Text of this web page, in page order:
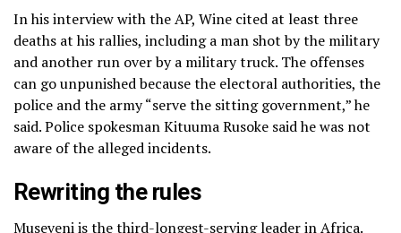
In his interview with the AP, Wine cited at least three
deaths at his rallies, including a man shot by the military
and another run over by a military truck. The offenses
can go unpunished because the electoral authorities, the
police and the army “serve the sitting government,” he
said. Police spokesman Kituuma Rusoke said he was not
aware of the alleged incidents.
Rewriting the rules
Museveni is the third-longest-serving leader in Africa.